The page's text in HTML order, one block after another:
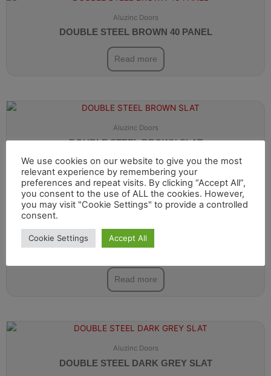
Aluzinc Doors
DOUBLE STEEL BROWN 40 PANEL
Read more
Aluzinc Doors
DOUBLE STEEL BROWN SLAT
Read more
Aluzinc Doors
Read more
Aluzinc Doors
DOUBLE STEEL DARK GREY SLAT
We use cookies on our website to give you the most
relevant experience by remembering your
preferences and repeat visits. By clicking “Accept All”,
you consent to the use of ALL the cookies. However,
you may visit "Cookie Settings" to provide a controlled
consent.
Cookie Settings Accept All